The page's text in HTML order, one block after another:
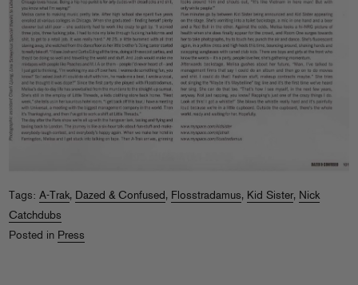
Tags: A-Trak, Dazed & Confused, Flosstradamus, Kid Sister, Nick
Catchdubs
Posted in Press